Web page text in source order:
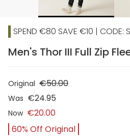
SPEND €80 SAVE €10 | CODE:
Men's Thor III Full Zip
Original €50.00
Was €24.95
Now €20.00
60% Off Original